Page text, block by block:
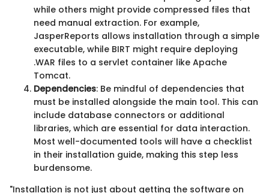
while others might provide compressed files that
need manual extraction. For example,
JasperReports allows installation through a simple
executable, while BIRT might require deploying
.WAR files to a servlet container like Apache
Tomcat.
Dependencies: Be mindful of dependencies that
must be installed alongside the main tool. This can
include database connectors or additional
libraries, which are essential for data interaction.
Most well-documented tools will have a checklist
in their installation guide, making this step less
burdensome.
"Installation is not just about getting the software on